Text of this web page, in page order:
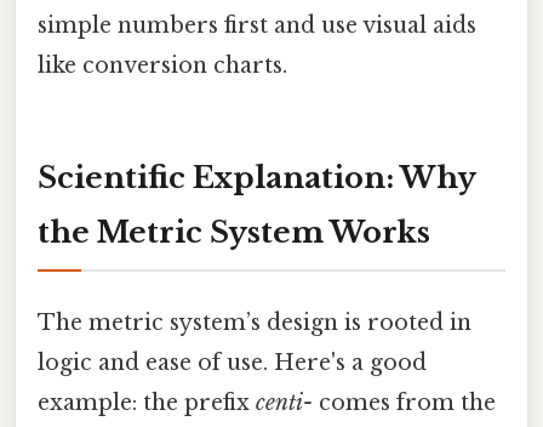
simple numbers first and use visual aids
like conversion charts.
Scientific Explanation: Why
the Metric System Works
The metric system’s design is rooted in
logic and ease of use. Here's a good
example: the prefix centi- comes from the